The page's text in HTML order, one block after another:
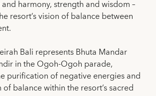
and harmony, strength and wisdom –
resort’s vision of balance between
Bali represents Bhuta Mandar
in the Ogoh-Ogoh parade,
purification of negative energies and
balance within the resort’s sacred